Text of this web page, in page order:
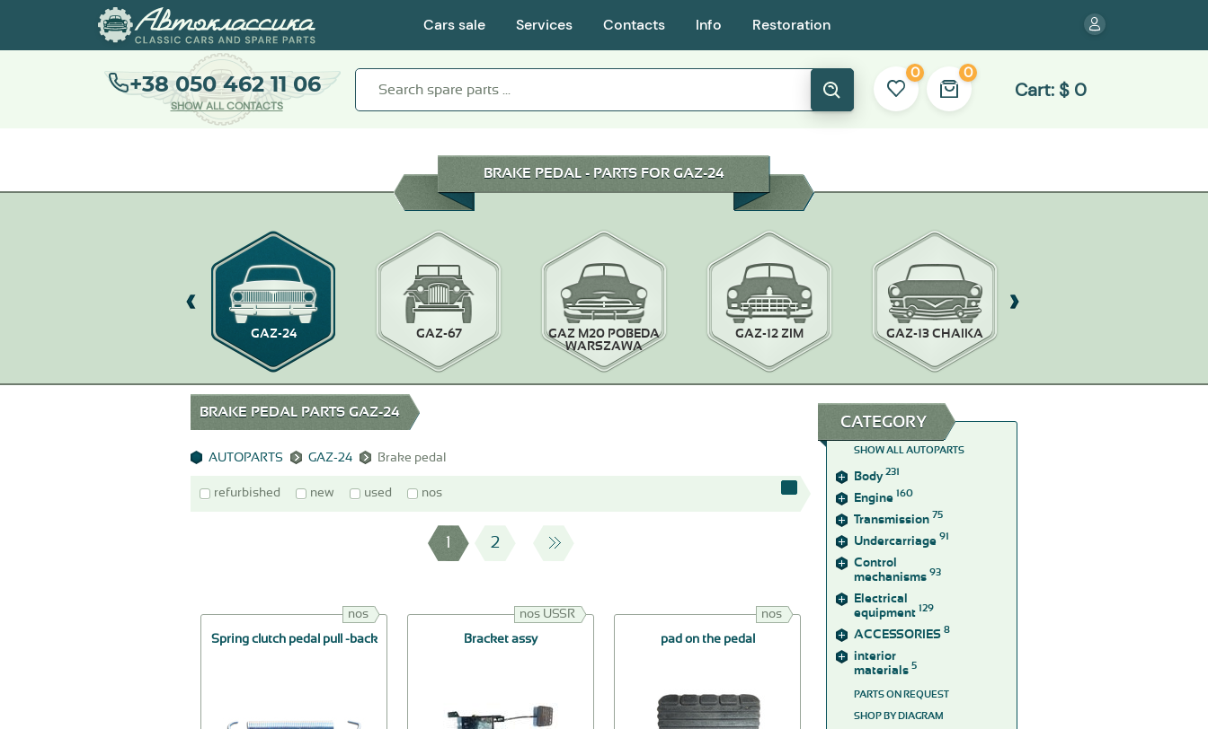
Cars sale Services Contacts Info Restoration
+38 050 462 11 06
SHOW ALL CONTACTS
0 0
Cart: $ 0
BRAKE PEDAL - PARTS FOR GAZ-24
GAZ-24 GAZ-67
GAZ M20 POBEDA
WARSZAWA
GAZ-12 ZIM GAZ-13 CHAIKA
BRAKE PEDAL PARTS GAZ-24
AUTOPARTS GAZ-24 Brake pedal
refurbished new used nos
1 2
nos
Spring clutch pedal pull -back
nos USSR
Bracket assy
nos
pad on the pedal
CATEGORY
SHOW ALL AUTOPARTS
Body 231
Engine 160
Transmission 75
Undercarriage 91
Control
mechanisms 93
Electrical
equipment 129
ACCESSORIES 8
interior
materials 5
PARTS ON REQUEST
SHOP BY DIAGRAM